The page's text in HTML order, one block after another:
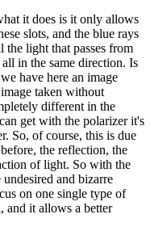
it does is it only allows
slots, and the blue rays
the light that passes from
in the same direction. Is
have here an image
taken without
different in the
get with the polarizer it's
So, of course, this is due
the reflection, the
of light. So with the
and bizarre
on one single type of
and it allows a better